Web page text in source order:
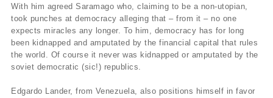
With him agreed Saramago who, claiming to be a non-utopian,
took punches at democracy alleging that – from it – no one
expects miracles any longer. To him, democracy has for long
been kidnapped and amputated by the financial capital that rules
the world. Of course it never was kidnapped or amputated by the
soviet democratic (sic!) republics.
Edgardo Lander, from Venezuela, also positions himself in favor